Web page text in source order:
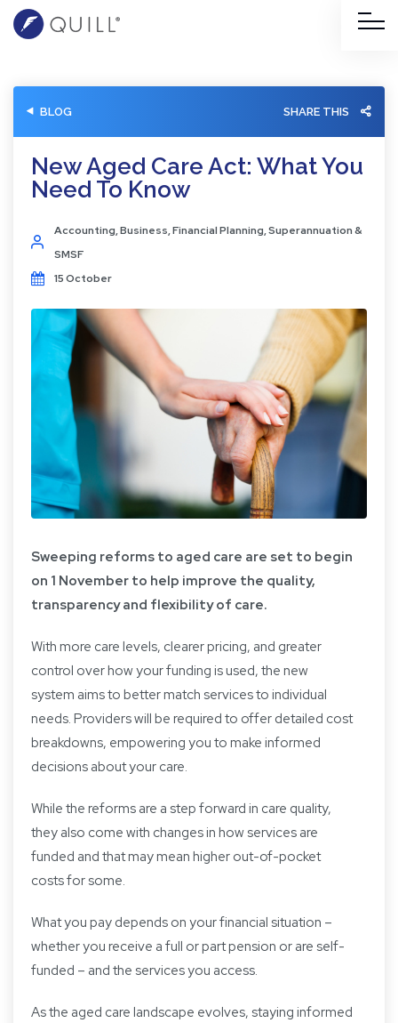
BLOG SHARE THIS
New Aged Care Act: What You
Need To Know
Accounting,Business,Financial Planning,Superannuation &
SMSF
15 October
Sweeping reforms to aged care are set to begin
on 1 November to help improve the quality,
transparency and flexibility of care.
With more care levels, clearer pricing, and greater
control over how your funding is used, the new
system aims to better match services to individual
needs. Providers will be required to offer detailed cost
breakdowns, empowering you to make informed
decisions about your care.
While the reforms are a step forward in care quality,
they also come with changes in how services are
funded and that may mean higher out-of-pocket
costs for some.
What you pay depends on your financial situation –
whether you receive a full or part pension or are self-
funded – and the services you access.
As the aged care landscape evolves, staying informed